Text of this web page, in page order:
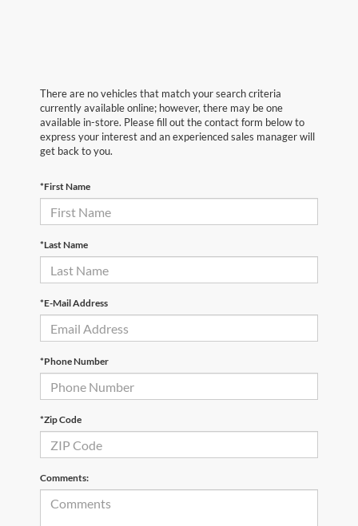
There are no vehicles that match your search criteria
currently available online; however, there may be one
available in-store. Please fill out the contact form below to
express your interest and an experienced sales manager will
get back to you.
*First Name
*Last Name
*E-Mail Address
*Phone Number
*Zip Code
Comments: